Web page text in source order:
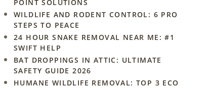
POINT SOLUTIONS
WILDLIFE AND RODENT CONTROL: 6 PRO
STEPS TO PEACE
24 HOUR SNAKE REMOVAL NEAR ME: #1
SWIFT HELP
BAT DROPPINGS IN ATTIC: ULTIMATE
SAFETY GUIDE 2026
HUMANE WILDLIFE REMOVAL: TOP 3 ECO